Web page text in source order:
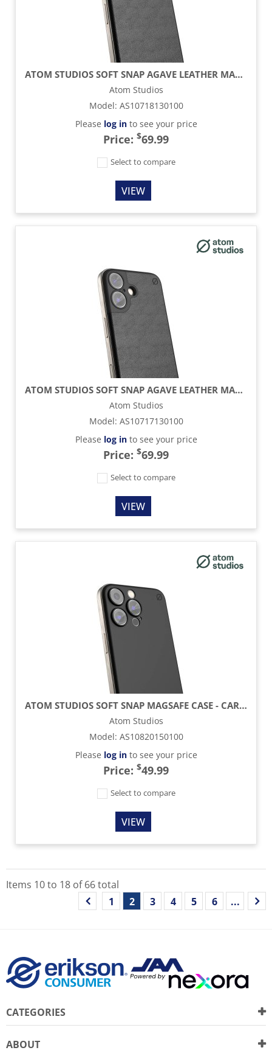
ATOM STUDIOS SOFT SNAP AGAVE LEATHER MAGSAFE CASE - CARBON BLACK - IPHONE 16 PLUS
Atom Studios
Model: AS10718130100
Please log into see your price
Price: $69.99
Select to compare
VIEW
ATOM STUDIOS SOFT SNAP AGAVE LEATHER MAGSAFE CASE - CARBON BLACK - IPHONE 16
Atom Studios
Model: AS10717130100
Please log into see your price
Price: $69.99
Select to compare
VIEW
ATOM STUDIOS SOFT SNAP MAGSAFE CASE - CARBON BLACK - IPHONE 16 PROMAX
Atom Studios
Model: AS10820150100
Please log into see your price
Price: $49.99
Select to compare
VIEW
Items 10to 18 of66total
1
2 3 4 5 6 ...
CATEGORIES
ABOUT